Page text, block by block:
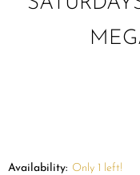
Availability: Only 1 left!